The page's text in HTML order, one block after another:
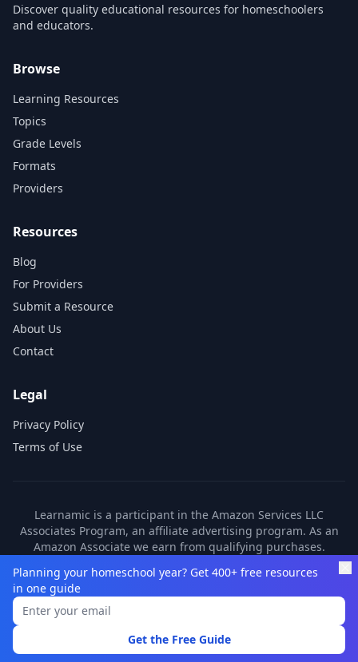
Discover quality educational resources for homeschoolers
and educators.
Browse
Learning Resources
Topics
Grade Levels
Formats
Providers
Resources
Blog
For Providers
Submit a Resource
About Us
Contact
Legal
Privacy Policy
Terms of Use
Learnamic is a participant in the Amazon Services LLC
Associates Program, an affiliate advertising program. As an
Amazon Associate we earn from qualifying purchases.
partners. These commissions come at no additional cost to
you.
©2026
Planning your homeschool year? Get 400+ free resources
in one guide
Get the Free Guide